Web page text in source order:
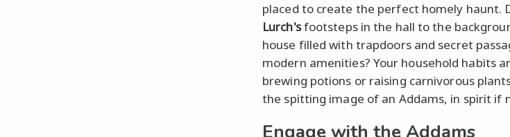
placed to create the perfect homely haunt.
Lurch'sfootsteps in the hall to the
house filled with trapdoors and secret
modern amenities? Your household habits
brewing potions or raising carnivorous
the spitting image of an Addams, in spirit if
Engage with the Addams